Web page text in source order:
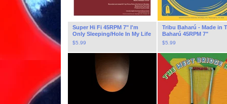
Super Hi Fi 45RPM 7" I'm
Only Sleeping/Hole In My Life
$5.99
Tribu Baharú - Made in
Baharú 45RPM 7"
$5.99